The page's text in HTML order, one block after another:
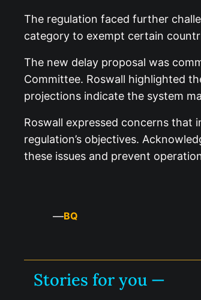
The regulation faced further
category to exempt certain
The new delay proposal was
Committee. Roswall highlighted
projections indicate the system
Roswall expressed concerns that
regulation’s objectives.
these issues and prevent
—BQ
Stories for you —